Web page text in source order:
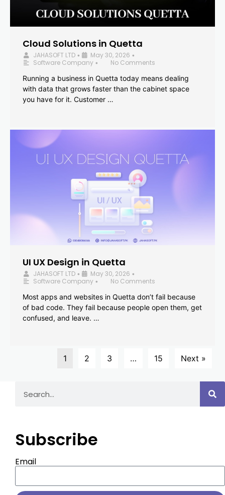
Cloud Solutions in Quetta
JAHASOFT LTD • May 30, 2026 •
Software Company •
No Comments
Running a business in Quetta today means dealing
with data that grows faster than the cabinet space
you have for it. Customer …
UI UX Design in Quetta
JAHASOFT LTD • May 30, 2026 •
Software Company •
No Comments
Most apps and websites in Quetta don’t fail because
of bad code. They fail because people open them, get
confused, and leave. …
1 2 3 … 15 Next »
Subscribe
Email